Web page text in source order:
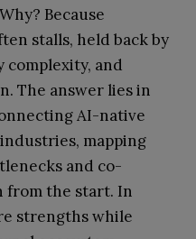
Because
stalls, held back by
complexity, and
The answer lies in
AI-native
mapping
and co-
from the start. In
strengths while